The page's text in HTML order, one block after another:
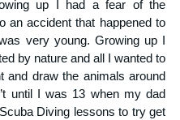
up I had a fear of the
an accident that happened to
very young. Growing up I
by nature and all I wanted to
and draw the animals around
until I was 13 when my dad
Diving lessons to try get